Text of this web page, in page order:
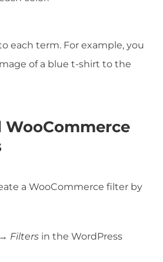
each term. For example, you
of a blue t-shirt to the
WooCommerce
a WooCommerce filter by
→ Filters in the WordPress